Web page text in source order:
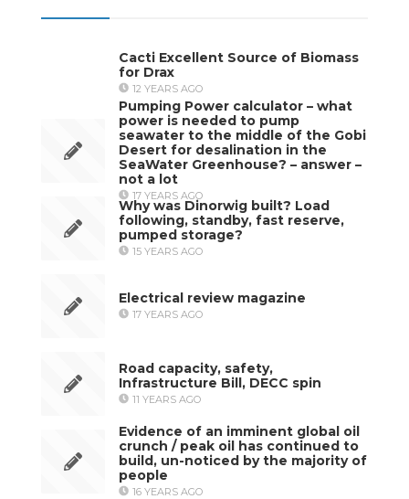
Cacti Excellent Source of Biomass
for Drax
12 YEARS AGO
Pumping Power calculator – what
power is needed to pump
seawater to the middle of the Gobi
Desert for desalination in the
SeaWater Greenhouse? – answer –
not a lot
17 YEARS AGO
Why was Dinorwig built? Load
following, standby, fast reserve,
pumped storage?
15 YEARS AGO
Electrical review magazine
17 YEARS AGO
Road capacity, safety,
Infrastructure Bill, DECC spin
11 YEARS AGO
Evidence of an imminent global oil
crunch / peak oil has continued to
build, un-noticed by the majority of
people
16 YEARS AGO